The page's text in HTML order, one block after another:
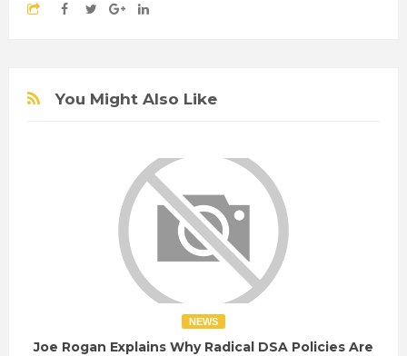
You Might Also Like
NEWS
Joe Rogan Explains Why Radical DSA Policies Are